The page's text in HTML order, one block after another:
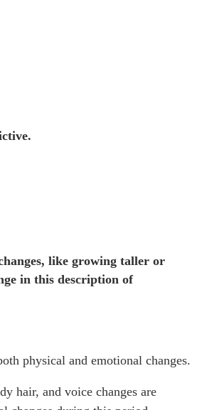
like growing taller or
in this description of
physical and emotional changes.
hair, and voice changes are